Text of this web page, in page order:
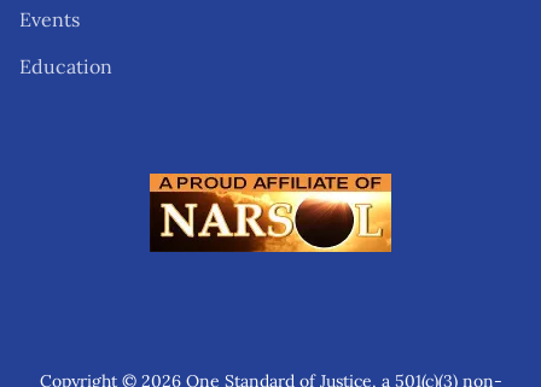
Events
Education
Copyright © 2026 One Standard of Justice, a 501(c)(3) non-